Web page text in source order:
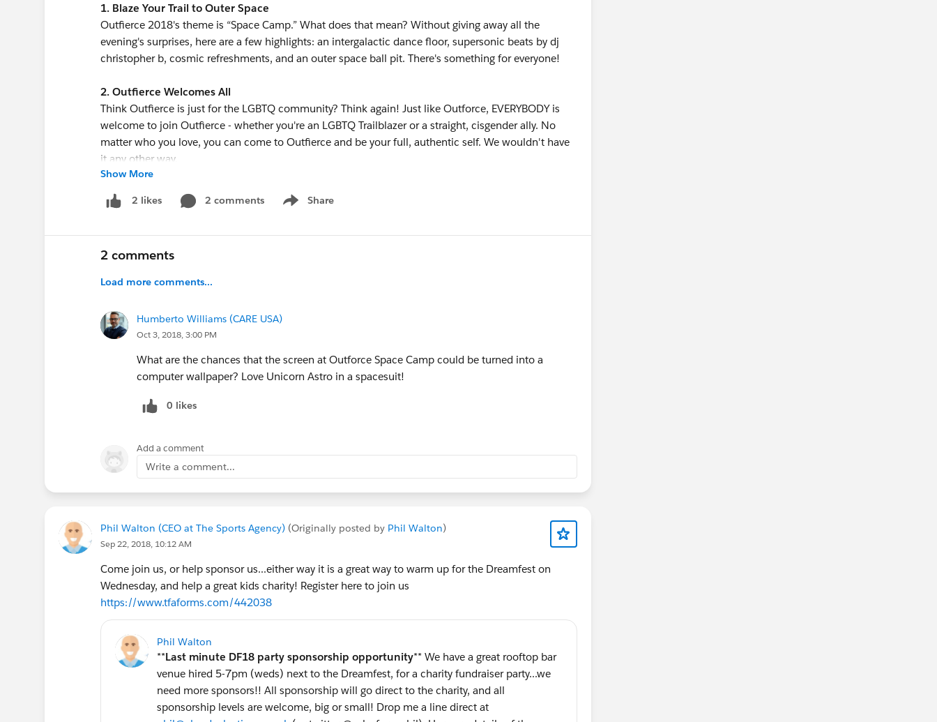
1. Blaze Your Trail to Outer Space
Outfierce 2018's theme is “Space Camp.” What does that mean? Without giving away all the
evening's surprises, here are a few highlights: an intergalactic dance floor, supersonic beats by dj
christopher b, cosmic refreshments, and an outer space ball pit. There's something for everyone!
2. Outfierce Welcomes All
Think Outfierce is just for the LGBTQ community? Think again! Just like Outforce, EVERYBODY is
welcome to join Outfierce - whether you're an LGBTQ Trailblazer or a straight, cisgender ally. No
matter who you love, you can come to Outfierce and be your full, authentic self. We wouldn't have
it any other way.
Also, Outfierce 2018 is fully-accessible! The Village (the fabulous venue) has elevators and ADA-
accessible restrooms, and we'll have an ASL interpreter on the stage for announcements. So, come
3. Raffle Prizes of Galactic Proportion
What do an Aston Martin Vantage, a dinner with Cher and Madonna, and $1,000,000 have in
correct! However, we have some astronomical prize packages that amount to nearly $7,500! Some
of the amazing things you can win at Outfierce:
Las Vegas Trip for Two
show, and airfare on Southwest.
100,000 Marriott Rewards Points(Yup, you read that right – 100K! The world is your oyster!)
Renaissance Resort & Spa and a winery tour.
4. Give Back @ DF2018: The Trevor Project
innovative work to end suicide among gay, lesbian, bisexual, transgender, queer & questioning
young people, and we invite you to join them in their mission!
Outfierce will be an out-of-this-world fundraiser, a welcoming and accessible party, and one of the
most fun opportunities to network with your fellow Trailblazers at Dreamforce. So, what are you
waiting for?Get your pass to the best party in the solar system before tickets sell out:
https://outfierce.splashthat.com/
P.S. Hey! You made it to the end! Congratulations, Space Traveler! You deserve a prize: a special
promo podcast by dj christopher b! ( http://djchristopherb.com/outfierce) Like his jamz? Come to
Outfierce to dance with the stars!
Show More
2 likes 2 comments Share
Show menu
2 comments
Load more comments...
Humberto Williams (CARE USA)
Oct 3, 2018, 3:00 PM
What are the chances that the screen at Outforce Space Camp could be turned into a
computer wallpaper? Love Unicorn Astro in a spacesuit!
0 likes
Add a comment
Write a comment...
Phil Walton (CEO at The Sports Agency) (Originally posted by Phil Walton)
Sep 22, 2018, 10:12 AM
Come join us, or help sponsor us...either way it is a great way to warm up for the Dreamfest on
Wednesday, and help a great kids charity! Register here to join us
https://www.tfaforms.com/442038
Phil Walton
**Last minute DF18 party sponsorship opportunity** We have a great rooftop bar
venue hired 5-7pm (weds) next to the Dreamfest, for a charity fundraiser party...we
need more sponsors!! All sponsorship will go direct to the charity, and all
sponsorship levels are welcome, big or small! Drop me a line direct at